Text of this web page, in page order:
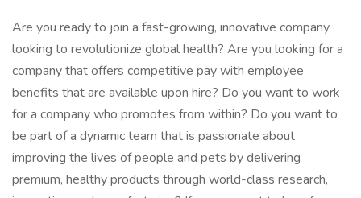
Are you ready to join a fast-growing, innovative company
looking to revolutionize global health? Are you looking for a
company that offers competitive pay with employee
benefits that are available upon hire? Do you want to work
for a company who promotes from within? Do you want to
be part of a dynamic team that is passionate about
improving the lives of people and pets by delivering
premium, healthy products through world-class research,